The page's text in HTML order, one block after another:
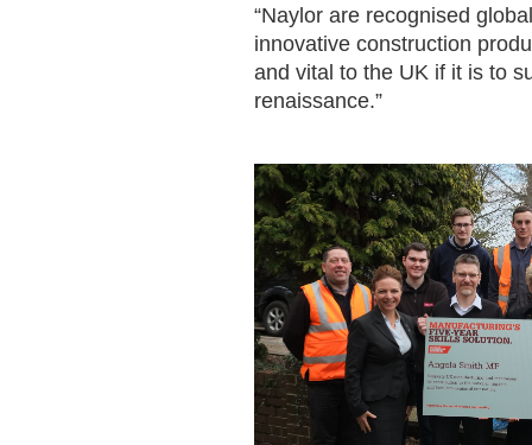
“Naylor are recognised
innovative construction
and vital to the UK if it is to
renaissance.”